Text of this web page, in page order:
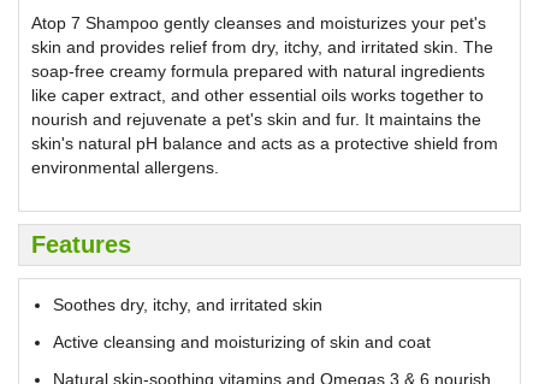
Atop 7 Shampoo gently cleanses and moisturizes your pet's
skin and provides relief from dry, itchy, and irritated skin. The
soap-free creamy formula prepared with natural ingredients
like caper extract, and other essential oils works together to
nourish and rejuvenate a pet's skin and fur. It maintains the
skin's natural pH balance and acts as a protective shield from
environmental allergens.
Features
Soothes dry, itchy, and irritated skin
Active cleansing and moisturizing of skin and coat
Natural skin-soothing vitamins and Omegas 3 & 6 nourish